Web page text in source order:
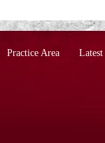
Practice Area